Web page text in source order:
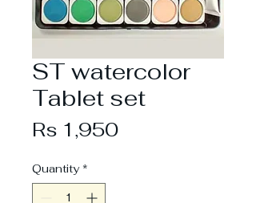
ST watercolor
Tablet set
Rs 1,950Price
Quantity *